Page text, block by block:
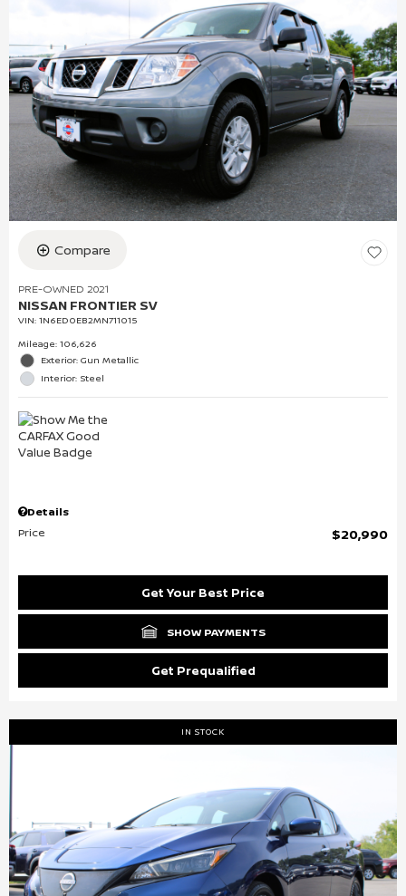
Compare
PRE-OWNED 2021
NISSAN FRONTIER SV
VIN: 1N6ED0EB2MN711015
Mileage: 106,626
Exterior: Gun Metallic
Interior: Steel
Details
Price
$20,990
Get Your Best Price
SHOW PAYMENTS
Get Prequalified
IN STOCK